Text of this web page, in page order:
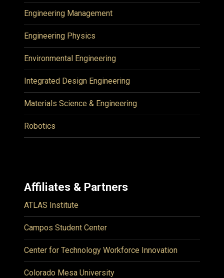
Engineering Management
Engineering Physics
Environmental Engineering
Integrated Design Engineering
Materials Science & Engineering
Robotics
Affiliates & Partners
ATLAS Institute
Campos Student Center
Center for Technology Workforce Innovation
Colorado Mesa University